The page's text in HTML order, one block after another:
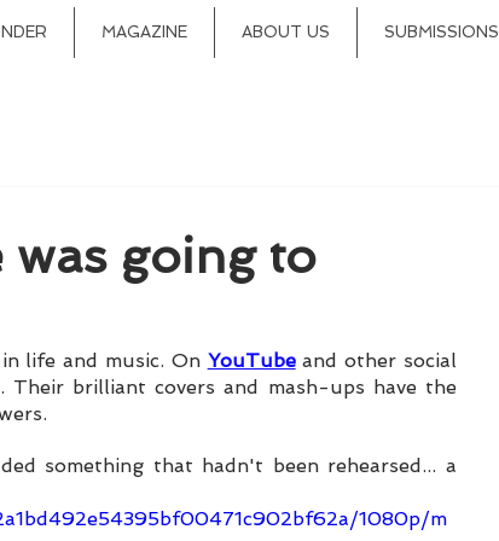
MAGAZINE ABOUT US SUBMISSIONS
going to
life and music. On YouTube and other social
. Their brilliant covers and mash-ups have the
something that hadn't been rehearsed... a
1080p/m